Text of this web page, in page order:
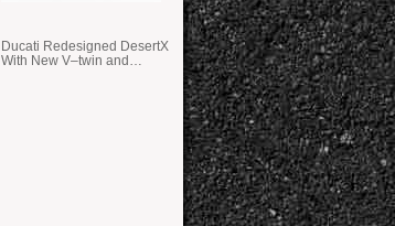
Ducati Redesigned DesertX
With New V–twin and